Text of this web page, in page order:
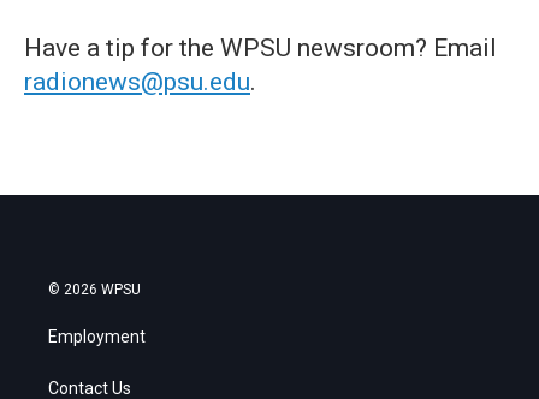
Have a tip for the WPSU newsroom? Email
radionews@psu.edu.
© 2026 WPSU
Employment
Contact Us